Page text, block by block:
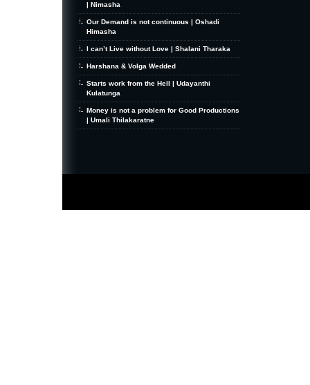
| Nimasha
Our Demand is not continuous | Oshadi
Himasha
I can’t Live without Love | Shalani Tharaka
Harshana & Volga Wedded
Starts work from the Hell | Udayanthi
Kulatunga
Money is not a problem for Good Productions
| Umali Thilakaratne